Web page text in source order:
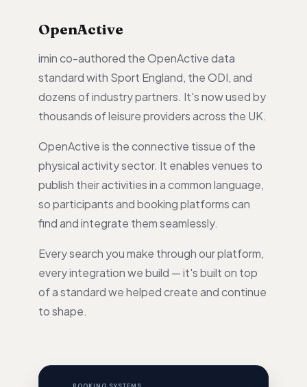
OpenActive
imin co-authored the OpenActive data
standard with Sport England, the ODI, and
dozens of industry partners. It's now used by
thousands of leisure providers across the UK.
OpenActive is the connective tissue of the
physical activity sector. It enables venues to
publish their activities in a common language,
so participants and booking platforms can
find and integrate them seamlessly.
Every search you make through our platform,
every integration we build — it's built on top
of a standard we helped create and continue
to shape.